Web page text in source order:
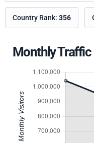
Country Rank: 356
Monthly Traffic